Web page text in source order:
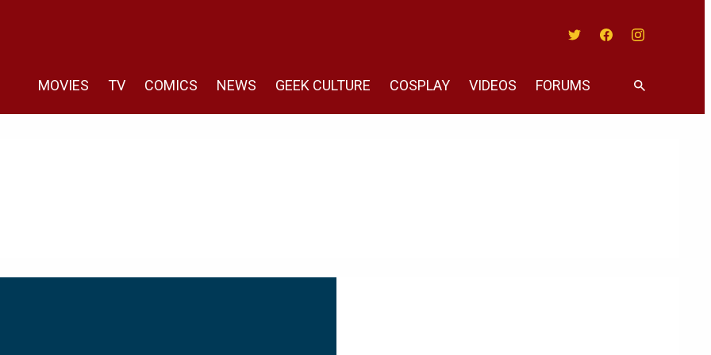
MOVIES TV COMICS NEWS GEEK CULTURE COSPLAY VIDEOS FORUMS